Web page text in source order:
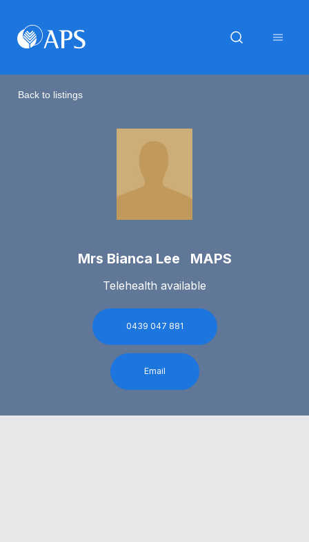
Back to listings
Mrs Bianca Lee MAPS
Telehealth available
0439 047 881
Email